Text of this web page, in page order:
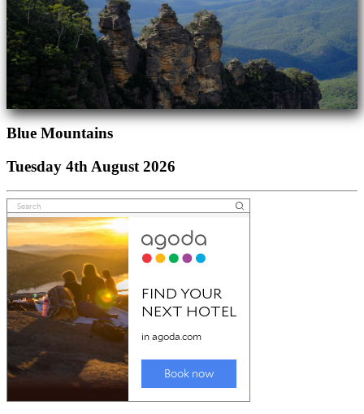
Blue Mountains
Tuesday 4th August 2026